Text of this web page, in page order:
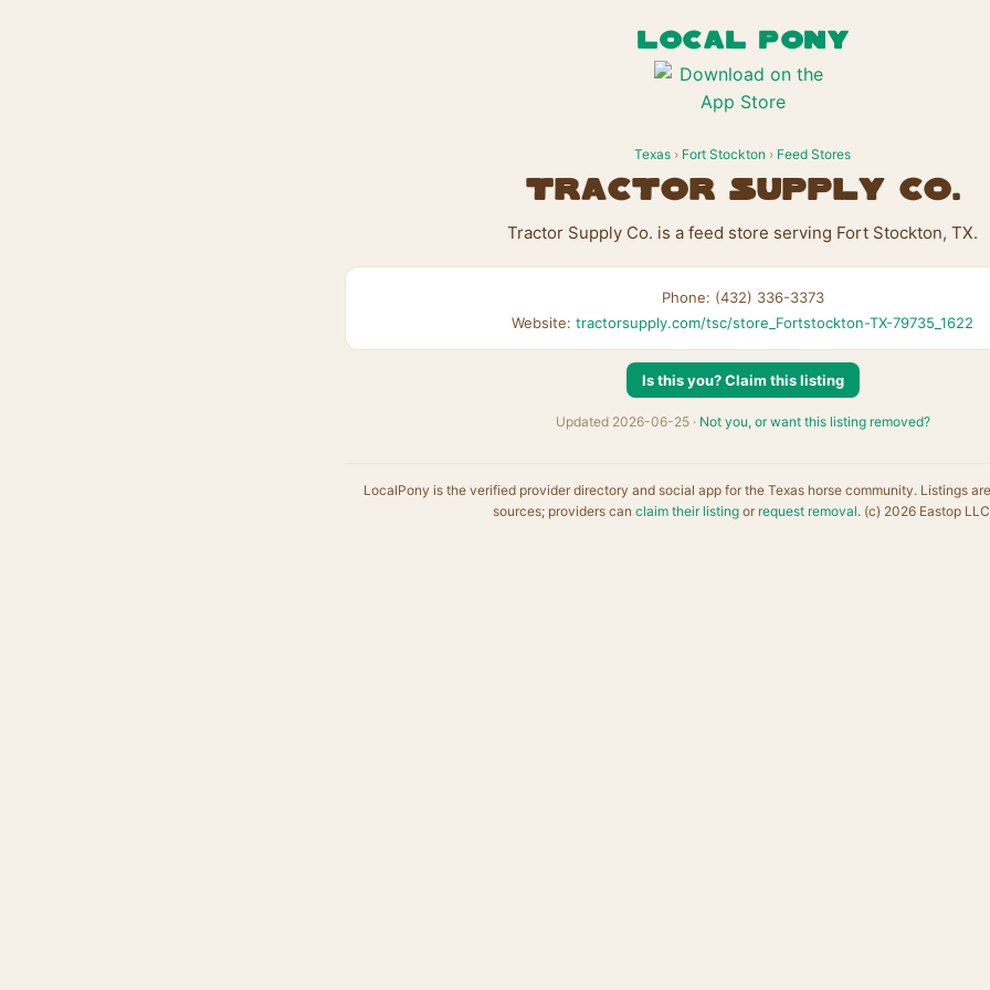
LOCAL PONY
Texas › Fort Stockton › Feed Stores
Tractor Supply Co.
Tractor Supply Co. is a feed store serving Fort Stockton, TX.
Phone: (432) 336-3373
Website: tractorsupply.com/tsc/store_Fortstockton-TX-79735_1622
Is this you? Claim this listing
Updated 2026-06-25 · Not you, or want this listing removed?
LocalPony is the verified provider directory and social app for the Texas horse community. Listings
sources; providers can claim their listingor request removal. (c) 2026 Eastop